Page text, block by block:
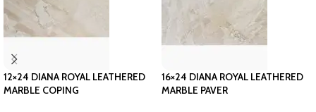
12×24 DIANA ROYAL LEATHERED
MARBLE COPING
16×24 DIANA ROYAL LEATHERED
MARBLE PAVER